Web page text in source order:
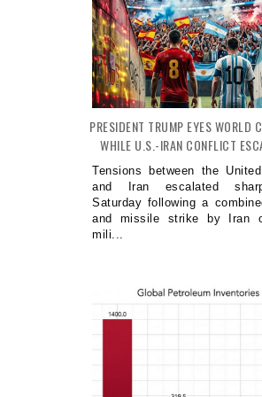
PRESIDENT TRUMP EYES WORLD
WHILE U.S.-IRAN CONFLICT
Tensions between the
and Iran escalated
Saturday following a
and missile strike by Iran
mili...